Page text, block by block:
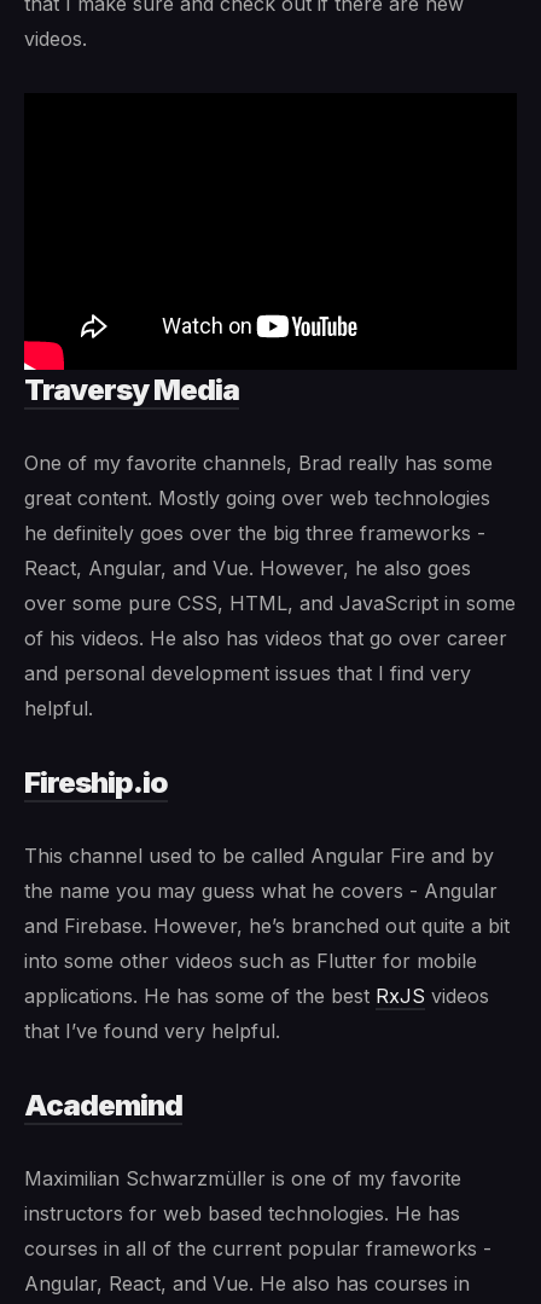
videos.
Traversy Media
One of my favorite channels, Brad really has some
great content. Mostly going over web technologies
he definitely goes over the big three frameworks -
React, Angular, and Vue. However, he also goes
over some pure CSS, HTML, and JavaScript in some
of his videos. He also has videos that go over career
and personal development issues that I find very
helpful.
Fireship.io
This channel used to be called Angular Fire and by
the name you may guess what he covers - Angular
and Firebase. However, he’s branched out quite a bit
into some other videos such as Flutter for mobile
applications. He has some of the best RxJS videos
that I’ve found very helpful.
Academind
Maximilian Schwarzmüller is one of my favorite
instructors for web based technologies. He has
courses in all of the current popular frameworks -
Angular, React, and Vue. He also has courses in